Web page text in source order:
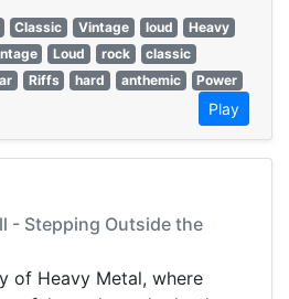
Classic Vintage loud
Heavy
Loud rock
classic
Riffs hard anthemic
Power
Play
- Stepping Outside the
of Heavy Metal, where